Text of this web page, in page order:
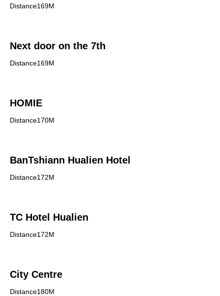
Distance169M
Next door on the 7th
Distance169M
HOMIE
Distance170M
BanTshiann Hualien Hotel
Distance172M
TC Hotel Hualien
Distance172M
City Centre
Distance180M